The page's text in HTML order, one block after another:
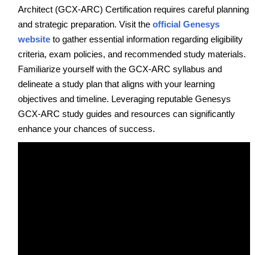
Architect (GCX-ARC) Certification requires careful planning
and strategic preparation. Visit the official Genesys
website to gather essential information regarding eligibility
criteria, exam policies, and recommended study materials.
Familiarize yourself with the GCX-ARC syllabus and
delineate a study plan that aligns with your learning
objectives and timeline. Leveraging reputable Genesys
GCX-ARC study guides and resources can significantly
enhance your chances of success.